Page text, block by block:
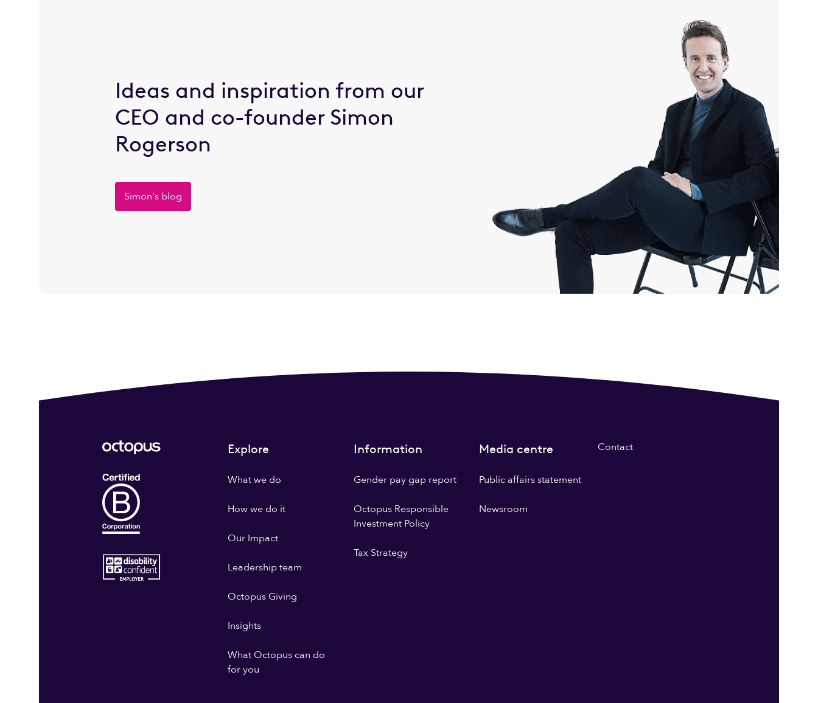
Ideas and inspiration from our
CEO and co-founder Simon
Rogerson
Simon's blog
Explore
What we do
How we do it
Our Impact
Leadership team
Octopus Giving
Insights
What Octopus can do
for you
Information
Gender pay gap report
Octopus Responsible
Investment Policy
Tax Strategy
Media centre
Public affairs statement
Newsroom
Contact